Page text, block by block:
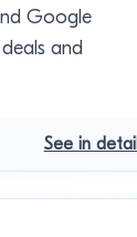
Google
and
See in detail